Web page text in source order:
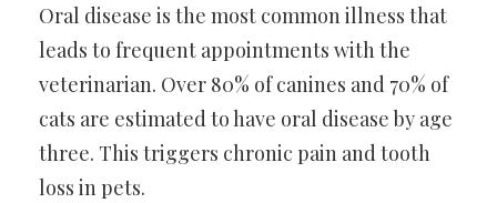
Oral disease is the most common illness that
leads to frequent appointments with the
veterinarian. Over 80% of canines and 70% of
cats are estimated to have oral disease by age
three. This triggers chronic pain and tooth
loss in pets.